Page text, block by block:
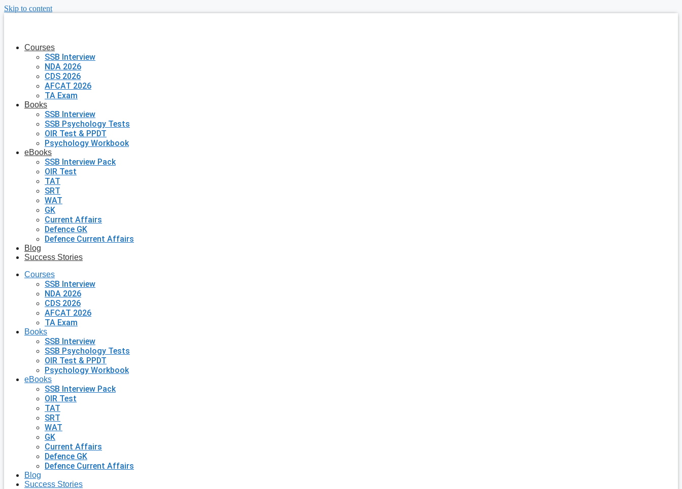
Skip to content
Courses
SSB Interview
NDA 2026
CDS 2026
AFCAT 2026
TA Exam
Books
SSB Interview
SSB Psychology Tests
OIR Test & PPDT
Psychology Workbook
eBooks
SSB Interview Pack
OIR Test
TAT
SRT
WAT
GK
Current Affairs
Defence GK
Defence Current Affairs
Blog
Success Stories
Courses
SSB Interview
NDA 2026
CDS 2026
AFCAT 2026
TA Exam
Books
SSB Interview
SSB Psychology Tests
OIR Test & PPDT
Psychology Workbook
eBooks
SSB Interview Pack
OIR Test
TAT
SRT
WAT
GK
Current Affairs
Defence GK
Defence Current Affairs
Blog
Success Stories